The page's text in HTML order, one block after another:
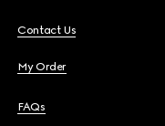
Contact Us
My Order
FAQs